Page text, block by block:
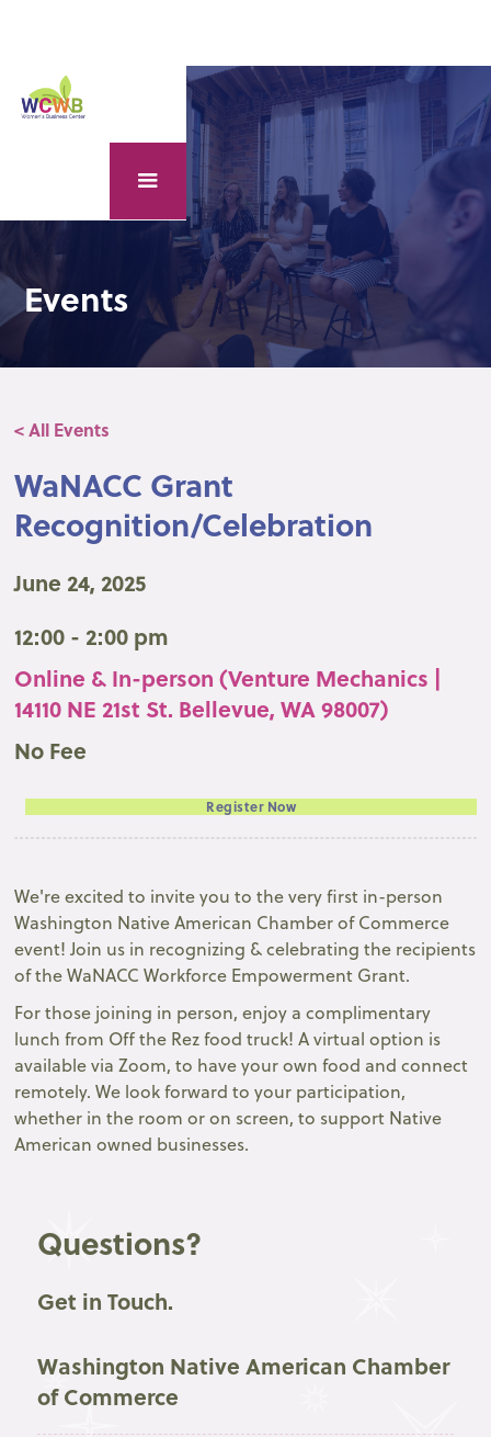
Events
< All Events
WaNACC Grant
Recognition/Celebration
June 24, 2025
12:00 - 2:00 pm
Online & In-person (Venture Mechanics |
14110 NE 21st St. Bellevue, WA 98007)
No Fee
Register Now
We're excited to invite you to the very first in-person
Washington Native American Chamber of Commerce
event! Join us in recognizing & celebrating the recipients
of the WaNACC Workforce Empowerment Grant.
For those joining in person, enjoy a complimentary
lunch from Off the Rez food truck! A virtual option is
available via Zoom, to have your own food and connect
remotely. We look forward to your participation,
whether in the room or on screen, to support Native
American owned businesses.
Questions?
Get in Touch.
Washington Native American Chamber
of Commerce